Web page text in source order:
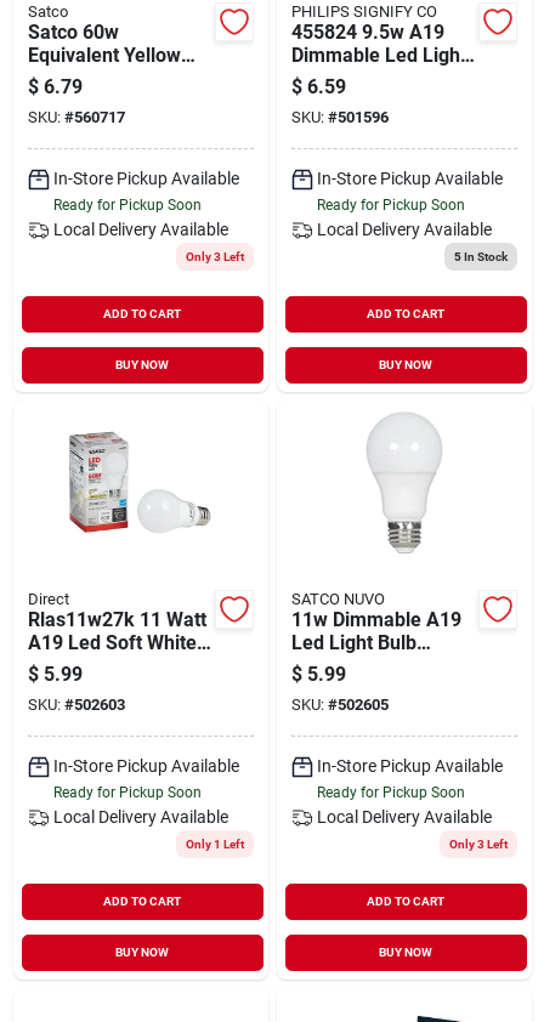
Satco
Satco 60w
Equivalent Yellow
A19 Medium Led
Bug Light Bulb
$ 6.79
SKU: #560717
In-Store Pickup Available
Ready for Pickup Soon
Local Delivery Available
Only 3 Left
ADD TO CART
BUY NOW
PHILIPS SIGNIFY CO
455824 9.5w A19
Dimmable Led Light
Bulb 120v Soft White
$ 6.59
SKU: #501596
In-Store Pickup Available
Ready for Pickup Soon
Local Delivery Available
5In Stock
ADD TO CART
BUY NOW
Direct
Rlas11w27k 11 Watt
A19 Led Soft White
Light Bulb - 60 Watt
Equivalent
$ 5.99
SKU: #502603
In-Store Pickup Available
Ready for Pickup Soon
Local Delivery Available
Only 1 Left
ADD TO CART
BUY NOW
SATCO NUVO
11w Dimmable A19
Led Light Bulb
5000k Daylight
Rla1050d
$ 5.99
SKU: #502605
In-Store Pickup Available
Ready for Pickup Soon
Local Delivery Available
Only 3 Left
ADD TO CART
BUY NOW